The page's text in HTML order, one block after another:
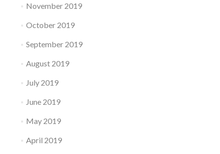
November 2019
October 2019
September 2019
August 2019
July 2019
June 2019
May 2019
April 2019